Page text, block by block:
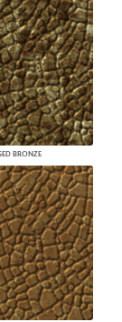
BRONZE